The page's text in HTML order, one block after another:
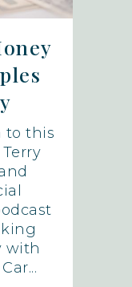
to this
with